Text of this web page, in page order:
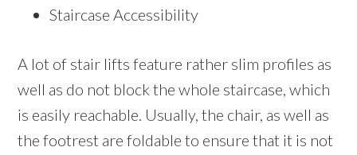
Staircase Accessibility
A lot of stair lifts feature rather slim profiles as
well as do not block the whole staircase, which
is easily reachable. Usually, the chair, as well as
the footrest are foldable to ensure that it is not